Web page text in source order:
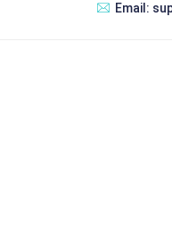
Email: